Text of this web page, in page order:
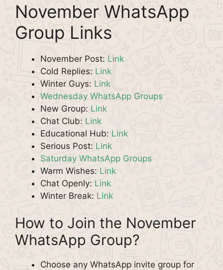
November WhatsApp
Group Links
November Post: Link
Cold Replies: Link
Winter Guys: Link
Wednesday WhatsApp Groups
New Group: Link
Chat Club: Link
Educational Hub: Link
Serious Post: Link
Saturday WhatsApp Groups
Warm Wishes: Link
Chat Openly: Link
Winter Break: Link
How to Join the November
WhatsApp Group?
Choose any WhatsApp invite group for